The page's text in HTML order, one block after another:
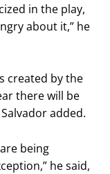
in the play,
about it,” he
created by the
there will be
added.
being
he said,